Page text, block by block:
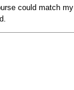
could match my